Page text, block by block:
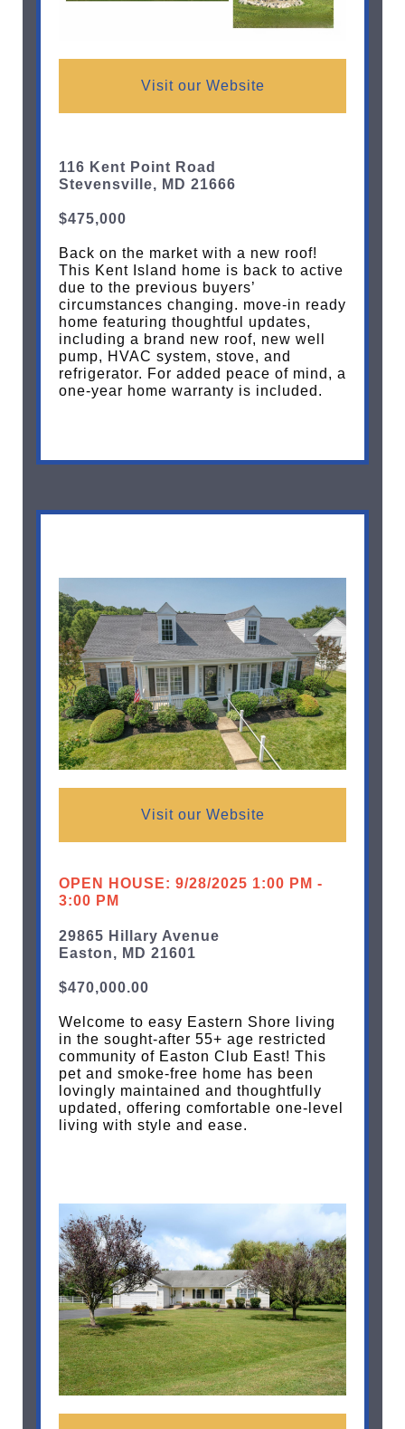
Visit our Website
116 Kent Point Road
Stevensville, MD 21666
$475,000
Back on the market with a new roof!
This Kent Island home is back to active
due to the previous buyers’
circumstances changing. move-in ready
home featuring thoughtful updates,
including a brand new roof, new well
pump, HVAC system, stove, and
refrigerator. For added peace of mind, a
one-year home warranty is included.
Visit our Website
OPEN HOUSE: 9/28/2025 1:00 PM -
3:00 PM
29865 Hillary Avenue
Easton, MD 21601
$470,000.00
Welcome to easy Eastern Shore living
in the sought-after 55+ age restricted
community of Easton Club East! This
pet and smoke-free home has been
lovingly maintained and thoughtfully
updated, offering comfortable one-level
living with style and ease.